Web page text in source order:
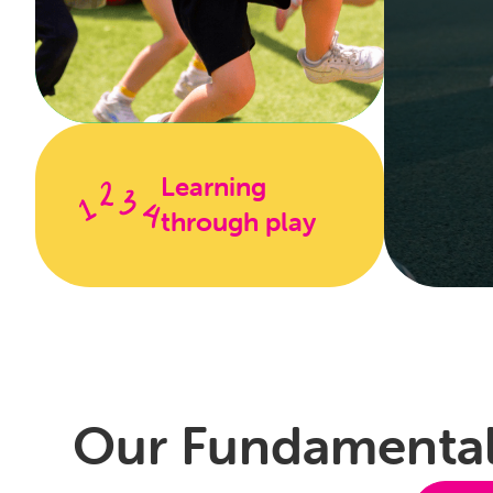
Learning
through play
about
also
Our